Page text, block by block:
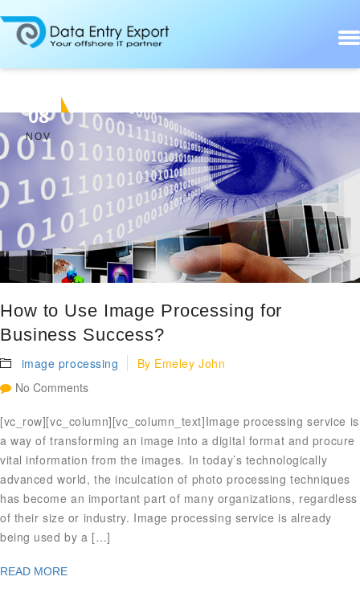
08
NOV
How to Use Image Processing for
Business Success?
image processing By Emeley John
No Comments
[vc_row][vc_column][vc_column_text]Image processing service is
a way of transforming an image into a digital format and procure
vital information from the images. In today’s technologically
advanced world, the inculcation of photo processing techniques
has become an important part of many organizations, regardless
of their size or industry. Image processing service is already
being used by a […]
READ MORE